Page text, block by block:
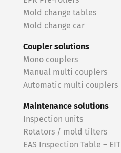
Mold change tables
Mold change car
Coupler solutions
Mono couplers
Manual multi couplers
Automatic multi couplers
Maintenance solutions
Inspection units
Rotators / mold tilters
EAS Inspection Table – EIT